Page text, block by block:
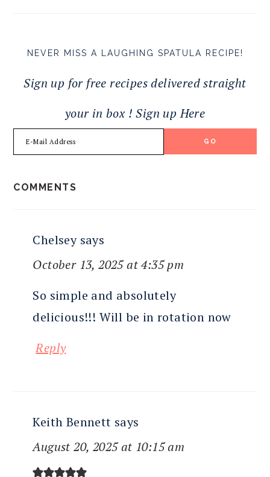
NEVER MISS A LAUGHING SPATULA RECIPE!
Sign up for free recipes delivered straight
your in box ! Sign up Here
INTERACTIONS
COMMENTS
Chelsey says
October 13, 2025 at 4:35 pm
So simple and absolutely
delicious!!! Will be in rotation now
Reply
Keith Bennett says
August 20, 2025 at 10:15 am